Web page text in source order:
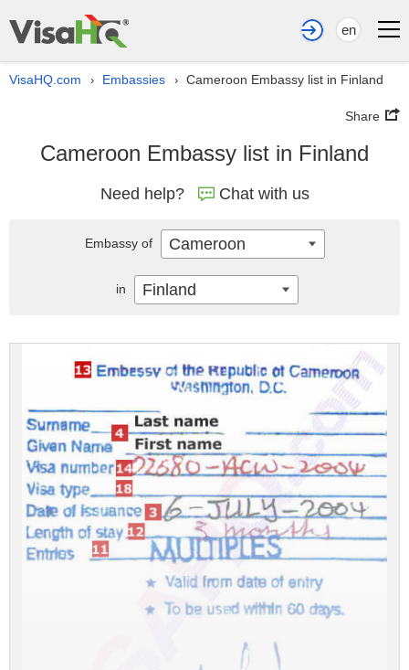
en
VisaHQ.com › Embassies › Cameroon Embassy list in Finland
Share
Cameroon Embassy list in Finland
Need help? Chat with us
Embassy of Cameroon
in Finland